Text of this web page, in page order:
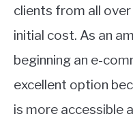
clients from all
initial cost. As an
beginning an e-
excellent option
is more accessible